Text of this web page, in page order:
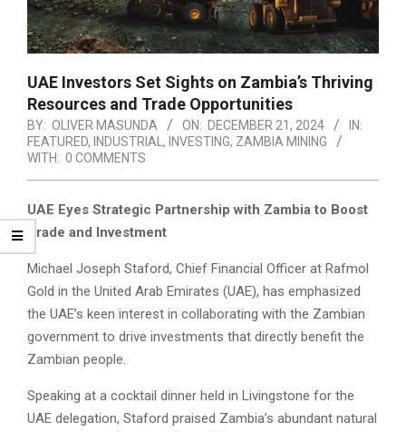
UAE Investors Set Sights on Zambia’s Thriving
Resources and Trade Opportunities
BY: OLIVER MASUNDA ON: DECEMBER 21, 2024
IN:
FEATURED, INDUSTRIAL , INVESTING, ZAMBIA MINING
WITH: 0 COMMENTS
UAE Eyes Strategic Partnership with Zambia to Boost
Trade and Investment
Michael Joseph Staford, Chief Financial Officer at Rafmol
Gold in the United Arab Emirates (UAE), has emphasized
the UAE’s keen interest in collaborating with the Zambian
government to drive investments that directly benefit the
Zambian people.
Speaking at a cocktail dinner held in Livingstone for the
UAE delegation, Staford praised Zambia’s abundant natural